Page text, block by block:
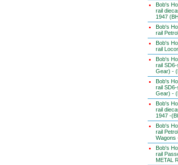
Bob's
rail
1947
Bob's
rail
Bob's
rail
Bob's
rail
Gear) -
Bob's
rail
Gear) -
Bob's
rail
1947 -
Bob's
rail
Wagons
Bob's
rail
METAL